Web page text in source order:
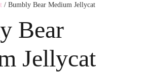
/ Bumbly Bear Medium Jellycat
Bear
Jellycat